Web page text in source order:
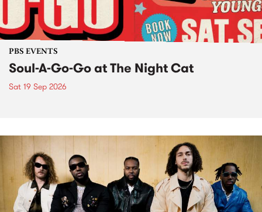
PBS EVENTS
Soul-A-Go-Go at The Night Cat
Sat 19 Sep 2026